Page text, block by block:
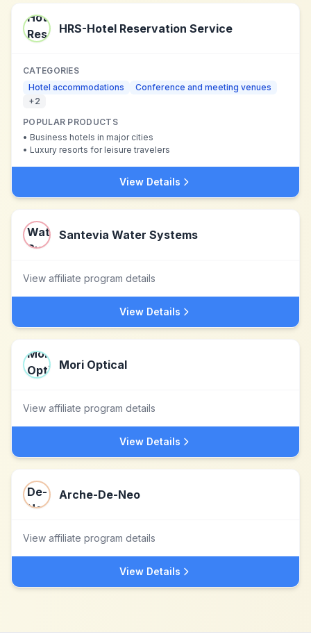
HRS-Hotel Reservation Service
CATEGORIES
Hotel accommodations
Conference and meeting venues
+2
POPULAR PRODUCTS
• Business hotels in major cities
• Luxury resorts for leisure travelers
View Details
Santevia Water Systems
View affiliate program details
View Details
Mori Optical
View affiliate program details
View Details
Arche-De-Neo
View affiliate program details
View Details